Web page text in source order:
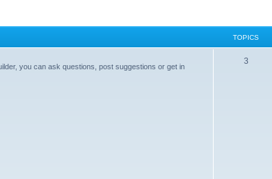
TOPICS
you can ask questions, post suggestions or get in
3